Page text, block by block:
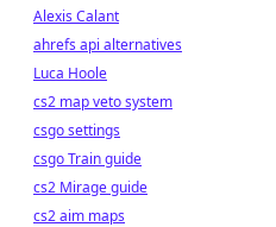
Alexis Calant
ahrefs api alternatives
Luca Hoole
cs2 map veto system
csgo settings
csgo Train guide
cs2 Mirage guide
cs2 aim maps